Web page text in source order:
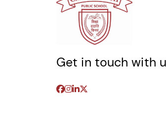
Get in touch with